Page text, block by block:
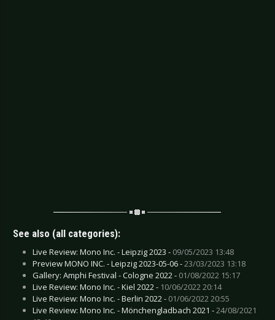
See also (all categories):
Live Review: Mono Inc. - Leipzig 2023 - 09/05/2023 13:48
Preview MONO INC. - Leipzig 2023-05-06 -23/03/2023 13:18
Gallery: Amphi Festival - Cologne 2022 - 01/08/2022 15:17
Live Review: Mono Inc. - Kiel 2022 - 10/06/2022 20:14
Live Review: Mono Inc. - Berlin 2022 - 01/06/2022 20:55
Live Review: Mono Inc. - Mönchengladbach 2021 -24/08/2021